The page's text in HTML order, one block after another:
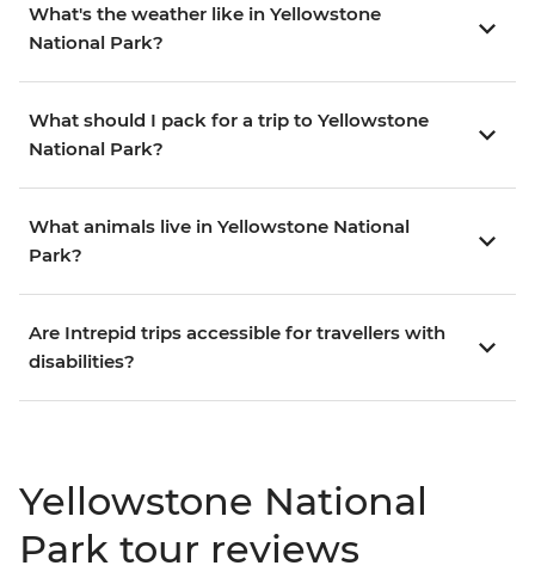
What's the weather like in Yellowstone
National Park?
What should I pack for a trip to Yellowstone
National Park?
What animals live in Yellowstone National
Park?
Are Intrepid trips accessible for travellers with
disabilities?
Yellowstone National
Park tour reviews